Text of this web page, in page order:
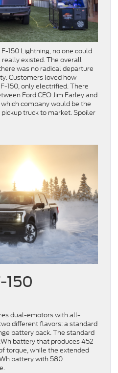
150 Lightning, no one could
existed. The overall
was no radical departure
Customers loved how
150, only electrified. There
Ford CEO Jim Farley and
company would be the
truck to market. Spoiler
150
dual-emotors with all-
different flavors: a standard
battery pack. The standard
battery that produces 452
torque, while the extended
battery with 580